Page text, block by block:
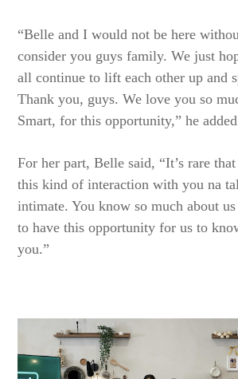
“Belle and I would not be here
consider you guys family. We just
all continue to lift each other up and
Thank you, guys. We love you so
Smart, for this opportunity,” he
For her part, Belle said, “It’s rare
this kind of interaction with you na
intimate. You know so much about
to have this opportunity for us to
you.”